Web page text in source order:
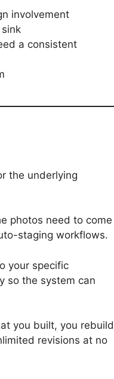
involvement
a consistent
the underlying
photos need to come
staging workflows.
your specific
so the system can
you built, you rebuild
revisions at no